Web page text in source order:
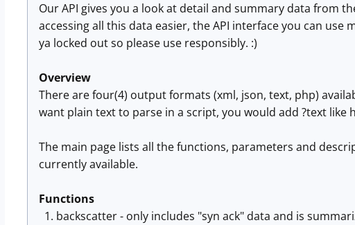
Our API gives you a look at detail and summary data from
accessing all this data easier, the API interface you can
ya locked out so please use responsibly. :)
Overview
There are four(4) output formats (xml, json, text, php)
want plain text to parse in a script, you would add ?text
The main page lists all the functions, parameters and
currently available.
Functions
1. backscatter - only includes "syn ack" data and is